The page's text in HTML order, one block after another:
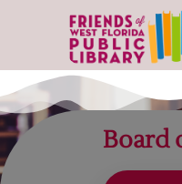
Board